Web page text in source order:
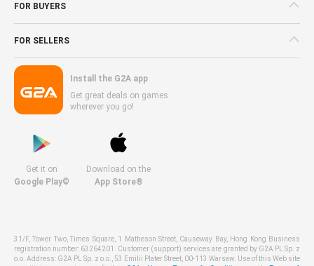
FOR BUYERS
FOR SELLERS
Install the G2A app
Get great deals on games
wherever you go!
Get it on
Google Play©
Download on the
App Store®
31/F, Tower Two, Times Square, 1 Matheson Street, Causeway Bay, Hong Kong Business
registration number: 63264201. Customer (support) services are granted by G2A PL Sp. z
o.o. Address: G2A PL Sp. z o.o., 53 Emilii Plater Street, 00-113 Warsaw. Use of this Web site